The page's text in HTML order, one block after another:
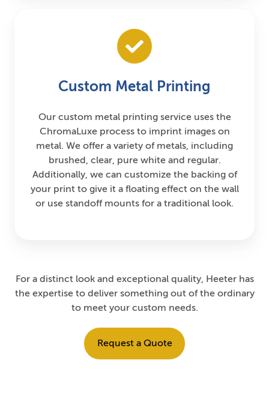
Custom Metal Printing
Our custom metal printing service uses the
ChromaLuxe process to imprint images on
metal. We offer a variety of metals, including
brushed, clear, pure white and regular.
Additionally, we can customize the backing of
your print to give it a floating effect on the wall
or use standoff mounts for a traditional look.
For a distinct look and exceptional quality, Heeter has
the expertise to deliver something out of the ordinary
to meet your custom needs.
Request a Quote